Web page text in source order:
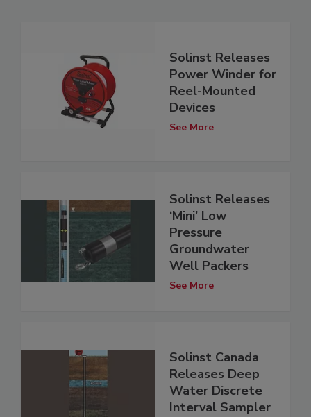
Solinst Releases
Power Winder for
Reel-Mounted
Devices
See More
Solinst Releases
‘Mini’ Low
Pressure
Groundwater
Well Packers
See More
Solinst Canada
Releases Deep
Water Discrete
Interval Sampler